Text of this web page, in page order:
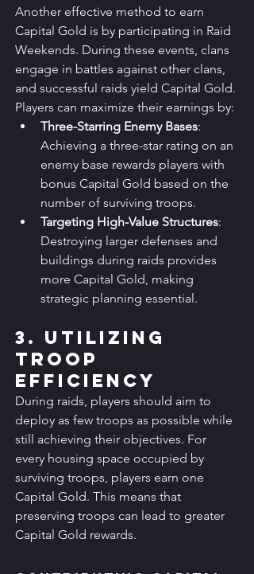
Another effective method to earn
Capital Gold is by participating in Raid
Weekends. During these events, clans
engage in battles against other clans,
and successful raids yield Capital Gold.
Players can maximize their earnings by:
Three-Starring Enemy Bases:
Achieving a three-star rating on an
enemy base rewards players with
bonus Capital Gold based on the
number of surviving troops.
Targeting High-Value Structures:
Destroying larger defenses and
buildings during raids provides
more Capital Gold, making
strategic planning essential.
3. Utilizing
Troop
Efficiency
During raids, players should aim to
deploy as few troops as possible while
still achieving their objectives. For
every housing space occupied by
surviving troops, players earn one
Capital Gold. This means that
preserving troops can lead to greater
Capital Gold rewards.